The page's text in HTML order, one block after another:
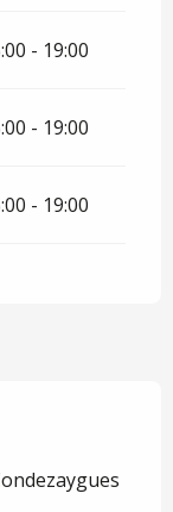
- 19:00
- 19:00
- 19:00